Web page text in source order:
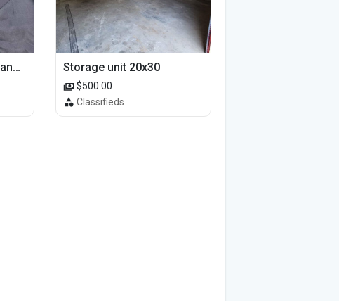
UTSA Graduation Cap and Gown Storage unit 20x30
$500.00
Classifieds